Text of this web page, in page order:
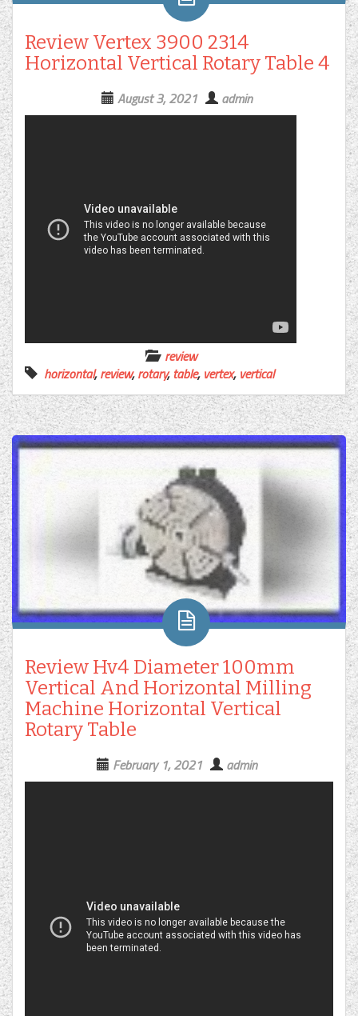
Review Vertex 3900 2314
Horizontal Vertical Rotary Table 4
August 3, 2021 admin
review
horizontal,review,rotary,table, vertex, vertical
Review Hv4 Diameter 100mm
Vertical And Horizontal Milling
Machine Horizontal Vertical
Rotary Table
February 1, 2021 admin